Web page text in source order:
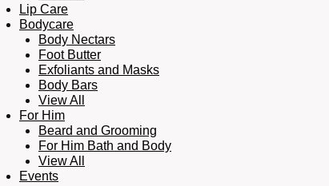
Lip Care
Bodycare
Body Nectars
Foot Butter
Exfoliants and Masks
Body Bars
View All
For Him
Beard and Grooming
For Him Bath and Body
View All
Events